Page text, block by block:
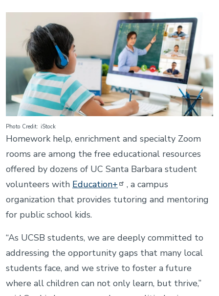
Photo Credit iStock
Homework help, enrichment and specialty Zoom
rooms are among the free educational resources
offered by dozens of UC Santa Barbara student
volunteers with Education+
, a campus
organization that provides tutoring and mentoring
for public school kids.
“As UCSB students, we are deeply committed to
addressing the opportunity gaps that many local
students face, and we strive to foster a future
where all children can not only learn, but thrive,”